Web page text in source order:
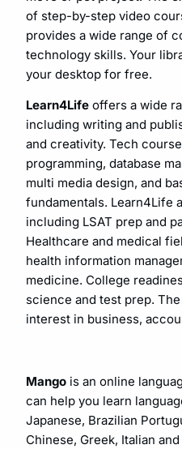
of step-by-step video
provides a wide range of
technology skills. Your
your desktop for free.
Learn4Life offers a wide
including writing and
and creativity. Tech
programming, database
multi media design, and
fundamentals. Learn4Life
including LSAT prep and
Healthcare and medical
health information
medicine. College
science and test prep.
interest in business,
Mango is an online
can help you learn
Japanese, Brazilian
Chinese, Greek, Italian